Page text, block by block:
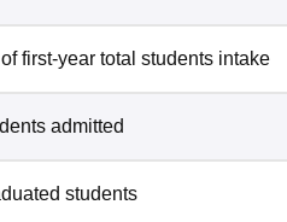
first-year total students intake
admitted
students